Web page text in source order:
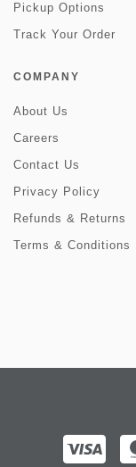
Pickup Options
Track Your Order
COMPANY
About Us
Careers
Contact Us
Privacy Policy
Refunds & Returns
Terms & Conditions